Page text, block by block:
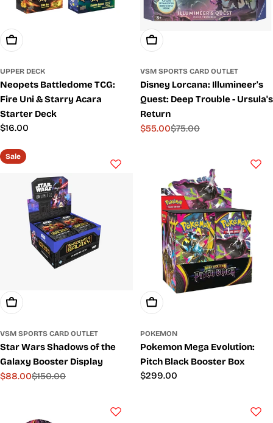
Choose Options
UPPER DECK
Neopets Battledome TCG:
Fire Uni & Starry Acara
Starter Deck
Regular
$16.00
Add To Cart
VSM SPORTS CARD OUTLET
Disney Lorcana: Illumineer's
Quest: Deep Trouble - Ursula's
Return
Sale
$55.00
Regular$75.00
Sale
Add To Cart
VSM SPORTS CARD OUTLET
Star Wars Shadows of the
Galaxy Booster Display
Sale
$88.00
Regular$150.00
Add To Cart
POKEMON
Pokemon Mega Evolution:
Pitch Black Booster Box
Regular
$299.00